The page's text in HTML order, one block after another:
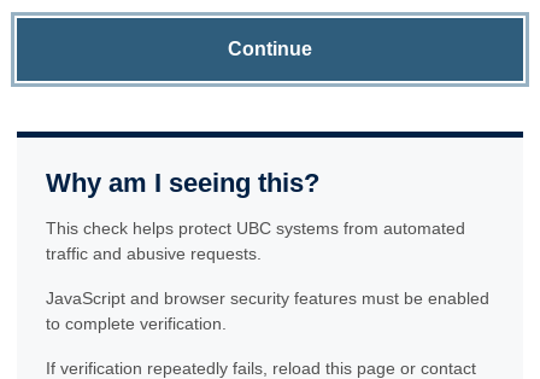
Continue
Why am I seeing this?
This check helps protect UBC systems from automated
traffic and abusive requests.
JavaScript and browser security features must be enabled
to complete verification.
If verification repeatedly fails, reload this page or contact